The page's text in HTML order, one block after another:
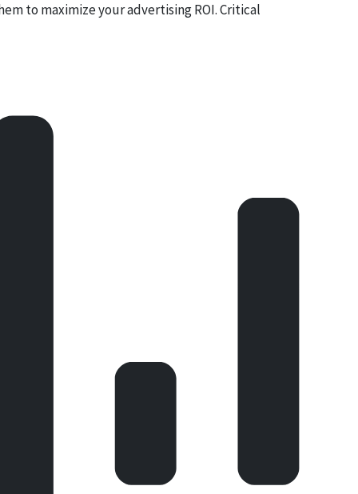
to maximize your advertising ROI. Critical